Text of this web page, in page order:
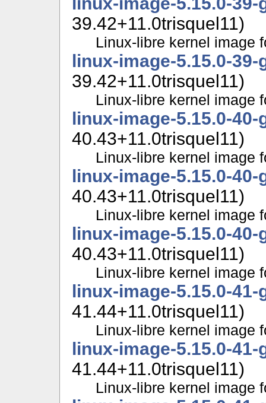
39.42+11.0trisquel11)
Linux-libre kernel image
linux-image-5.15.0-39-
39.42+11.0trisquel11)
Linux-libre kernel image
linux-image-5.15.0-40-
40.43+11.0trisquel11)
Linux-libre kernel image
linux-image-5.15.0-40-
40.43+11.0trisquel11)
Linux-libre kernel image
linux-image-5.15.0-
40.43+11.0trisquel11)
Linux-libre kernel image
linux-image-5.15.0-41-
41.44+11.0trisquel11)
Linux-libre kernel image
linux-image-5.15.0-41-
41.44+11.0trisquel11)
Linux-libre kernel image